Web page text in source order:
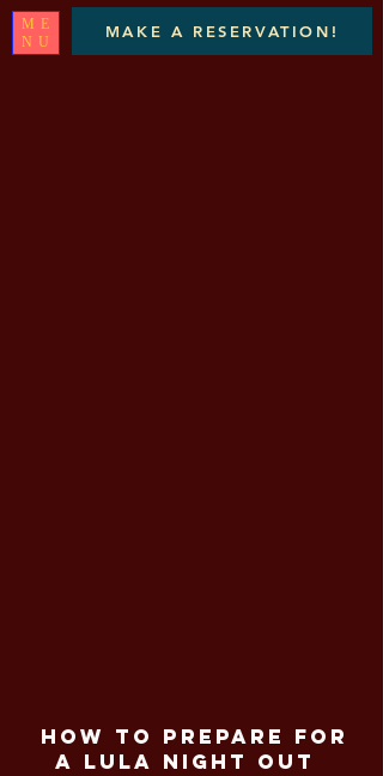
ME
NU
MAKE A RESERVATION!
How to prepare for
a LULA night out